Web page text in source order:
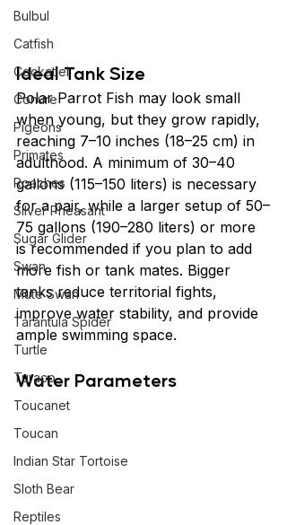
Bulbul
Catfish
Cockatiel
Conure
Pigeons
Primates
Roaches
Silver Pheasant
Sugar Glider
Swan
Mute Swan
Tarantula Spider
Turtle
Turaco
Toucanet
Toucan
Indian Star Tortoise
Sloth Bear
Reptiles
Ideal Tank Size
Polar Parrot Fish may look small
when young, but they grow rapidly,
reaching 7–10 inches (18–25 cm) in
adulthood. A minimum of 30–40
gallons (115–150 liters) is necessary
for a pair, while a larger setup of 50–
75 gallons (190–280 liters) or more
is recommended if you plan to add
more fish or tank mates. Bigger
tanks reduce territorial fights,
improve water stability, and provide
ample swimming space.
Water Parameters